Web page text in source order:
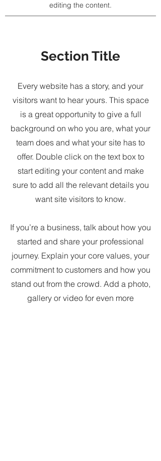
editing the content.
Section Title
Every website has a story, and your
visitors want to hear yours. This space
is a great opportunity to give a full
background on who you are, what your
team does and what your site has to
offer. Double click on the text box to
start editing your content and make
sure to add all the relevant details you
want site visitors to know.
If you’re a business, talk about how you
started and share your professional
journey. Explain your core values, your
commitment to customers and how you
stand out from the crowd. Add a photo,
gallery or video for even more